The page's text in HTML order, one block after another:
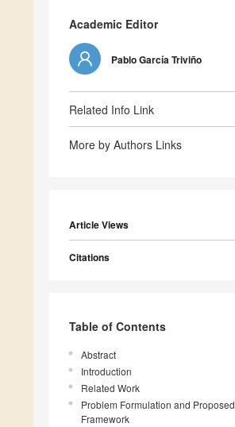
Academic Editor
Pablo García Triviño
Related Info Link
More by Authors Links
Article Views
Citations
Table of Contents
Abstract
Introduction
Related Work
Problem Formulation and Proposed
Framework